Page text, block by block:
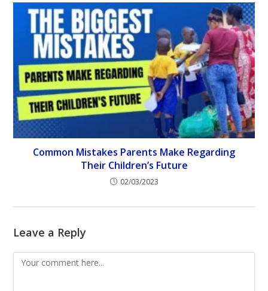
Common Mistakes Parents Make Regarding
Their Children’s Future
02/03/2023
Leave a Reply